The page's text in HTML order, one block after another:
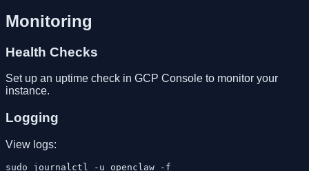
Monitoring
Health Checks
Set up an uptime check in GCP Console to monitor your
instance.
Logging
View logs: